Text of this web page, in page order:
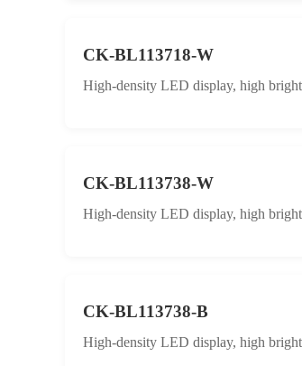
CK-BL113718-W
High-density LED display, high
CK-BL113738-W
High-density LED display, high
CK-BL113738-B
High-density LED display, high